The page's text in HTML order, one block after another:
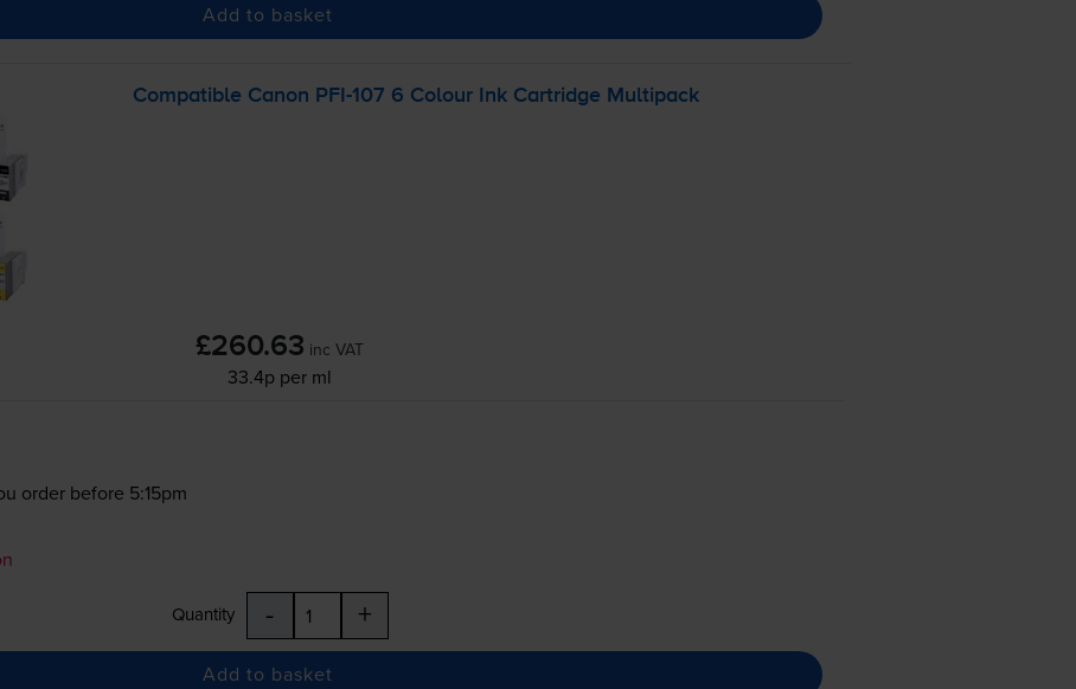
Add to basket
Compatible Canon PFI-107 6 Colour Ink Cartridge Multipack
£260.63 inc VAT
33.4p per ml
order before 5:15pm
Quantity - +
Add to basket